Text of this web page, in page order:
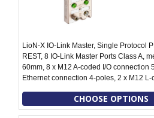
LioN-X IO-Link Master, Single Protocol
REST, 8 IO-Link Master Ports Class A,
60mm, 8 x M12 A-coded I/O connection
Ethernet connection 4-poles, 2 x M12 L-
CHOOSE OPTIONS